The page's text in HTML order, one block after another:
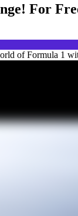
For
of Formula 1